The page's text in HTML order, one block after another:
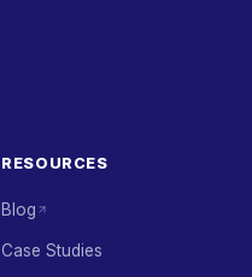
RESOURCES
Blog
Case Studies